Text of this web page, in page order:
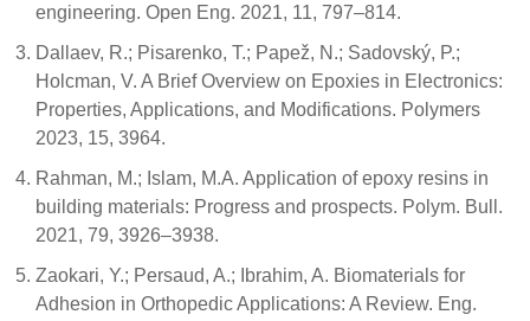
engineering. Open Eng. 2021, 11, 797–814.
Dallaev, R.; Pisarenko, T.; Papež, N.; Sadovský, P.;
Holcman, V. A Brief Overview on Epoxies in Electronics:
Properties, Applications, and Modifications. Polymers
2023, 15, 3964.
Rahman, M.; Islam, M.A. Application of epoxy resins in
building materials: Progress and prospects. Polym. Bull.
2021, 79, 3926–3938.
Zaokari, Y.; Persaud, A.; Ibrahim, A. Biomaterials for
Adhesion in Orthopedic Applications: A Review. Eng.